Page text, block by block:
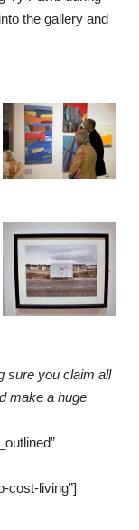
the gallery and
sure you claim all
make a huge
cost-living”]